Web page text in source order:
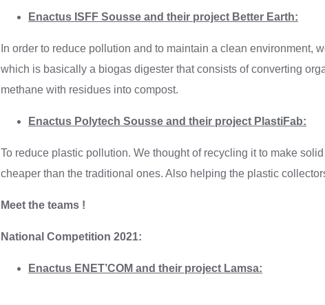
Enactus ISFF Sousse and their project Better Earth:
In order to reduce pollution and to maintain a clean environment,
which is basically a biogas digester that consists of converting
methane with residues into compost.
Enactus Polytech Sousse and their project PlastiFab:
To reduce plastic pollution. We thought of recycling it to make
cheaper than the traditional ones. Also helping the plastic
Meet the teams !
National Competition 2021:
Enactus ENET’COM and their project Lamsa: